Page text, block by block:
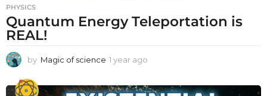
PHYSICS
Quantum Energy Teleportation is
REAL!
by Magic of science 1 year ago
a